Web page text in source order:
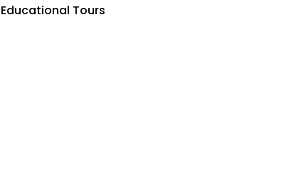
Educational Tours